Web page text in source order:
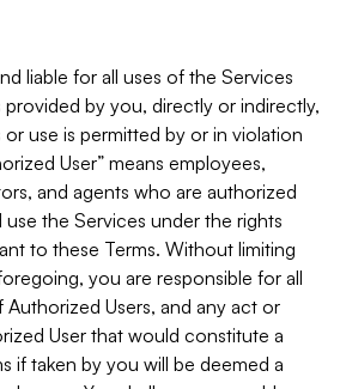
liable for all uses of the Services
by you, directly or indirectly,
use is permitted by or in violation
User” means employees,
and agents who are authorized
the Services under the rights
to these Terms. Without limiting
you are responsible for all
Users, and any act or
User that would constitute a
if taken by you will be deemed a